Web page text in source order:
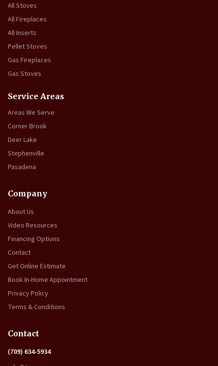
All Stoves
All Fireplaces
All Inserts
Pellet Stoves
Gas Fireplaces
Gas Stoves
Service Areas
Areas We Serve
Corner Brook
Deer Lake
Stephenville
Pasadena
Company
About Us
Video Resources
Financing Options
Contact
Get Online Estimate
Book In-Home Appointment
Privacy Policy
Terms & Conditions
Contact
(709) 634-5934